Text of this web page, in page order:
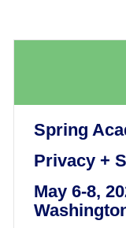
Spring
Privacy +
May 6-8,